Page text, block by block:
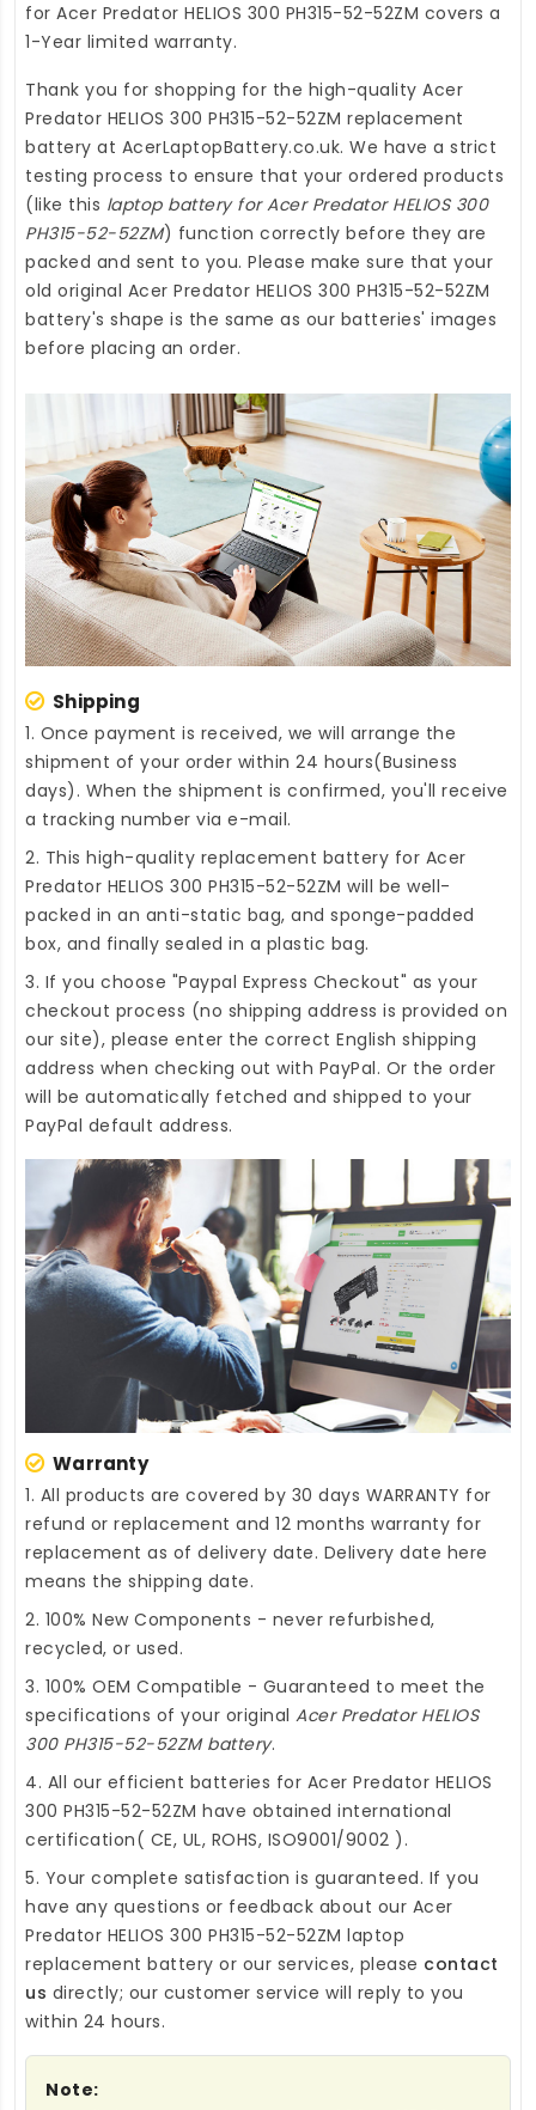
for Acer Predator HELIOS 300 PH315-52-52ZM covers a
1-Year limited warranty.
Thank you for shopping for the high-quality Acer
Predator HELIOS 300 PH315-52-52ZM replacement
battery at AcerLaptopBattery.co.uk. We have a strict
testing process to ensure that your ordered products
(like this laptop battery for Acer Predator HELIOS 300
PH315-52-52ZM) function correctly before they are
packed and sent to you. Please make sure that your
old original Acer Predator HELIOS 300 PH315-52-52ZM
battery's shape is the same as our batteries' images
before placing an order.
Shipping
1. Once payment is received, we will arrange the
shipment of your order within 24 hours(Business
days). When the shipment is confirmed, you'll receive
a tracking number via e-mail.
2. This high-quality replacement battery for Acer
Predator HELIOS 300 PH315-52-52ZM will be well-
packed in an anti-static bag, and sponge-padded
box, and finally sealed in a plastic bag.
3. If you choose "Paypal Express Checkout" as your
checkout process (no shipping address is provided on
our site), please enter the correct English shipping
address when checking out with PayPal. Or the order
will be automatically fetched and shipped to your
PayPal default address.
Warranty
1. All products are covered by 30 days WARRANTY for
refund or replacement and 12 months warranty for
replacement as of delivery date. Delivery date here
means the shipping date.
2. 100% New Components - never refurbished,
recycled, or used.
3. 100% OEM Compatible - Guaranteed to meet the
specifications of your original Acer Predator HELIOS
300 PH315-52-52ZM battery.
4. All our efficient batteries for Acer Predator HELIOS
300 PH315-52-52ZM have obtained international
certification( CE, UL, ROHS, ISO9001/9002 ).
5. Your complete satisfaction is guaranteed. If you
have any questions or feedback about our Acer
Predator HELIOS 300 PH315-52-52ZM laptop
replacement battery or our services, please contact
us directly; our customer service will reply to you
within 24 hours.
Note: